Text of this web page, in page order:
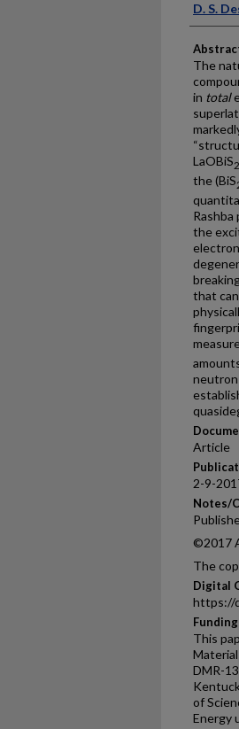
D. S.
The
in total
LaOBiS2
the (BiS
the
that
Article
2-9-
Notes/
©2017
The
Digital
https://
This
DMR-
of
Energy